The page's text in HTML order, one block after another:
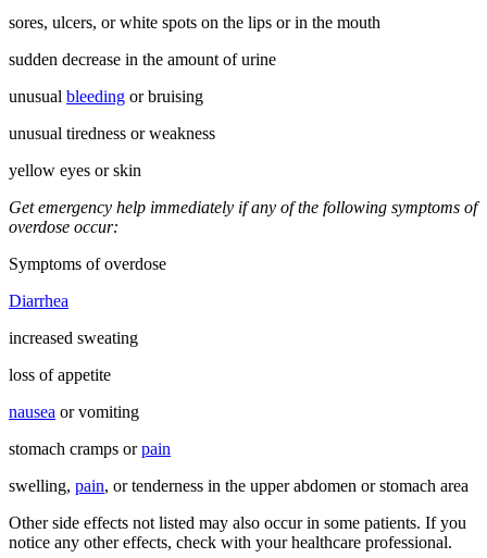
sores, ulcers, or white spots on the lips or in the mouth
sudden decrease in the amount of urine
unusual bleeding or bruising
unusual tiredness or weakness
yellow eyes or skin
Get emergency help immediately if any of the following symptoms of
overdose occur:
Symptoms of overdose
Diarrhea
increased sweating
loss of appetite
nausea or vomiting
stomach cramps orpain
swelling, pain, or tenderness in the upper abdomen or stomach area
Other side effects not listed may also occur in some patients. If you
notice any other effects, check with your healthcare professional.